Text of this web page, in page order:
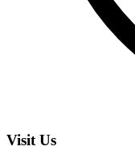
Visit Us